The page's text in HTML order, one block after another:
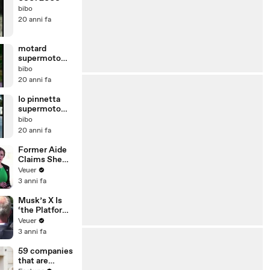
bibo
20 anni fa
motard
supermoto
bibomotard
bibo
bibo
20 anni fa
Io pinnetta
supermoto
bibomotard
moto
bibo
20 anni fa
Former Aide
Claims She
Was Asked to
Make a ‘Hit
Trump
Veuer
3 anni fa
Musk’s X Is
‘the Platform
With the
Largest Ratio
Misinformatio
n or
Veuer
3 anni fa
59 companies
that are